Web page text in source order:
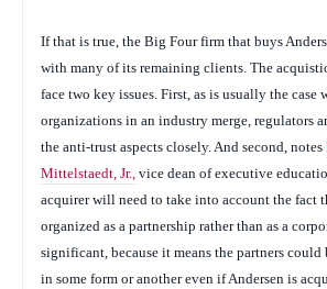
If that is true, the Big Four firm that buys
with many of its remaining clients. The
face two key issues. First, as is usually the case
organizations in an industry merge, regulators
the anti-trust aspects closely. And second, notes
Mittelstaedt, Jr., vice dean of executive
acquirer will need to take into account the fact
organized as a partnership rather than as a
significant, because it means the partners
in some form or another even if Andersen is